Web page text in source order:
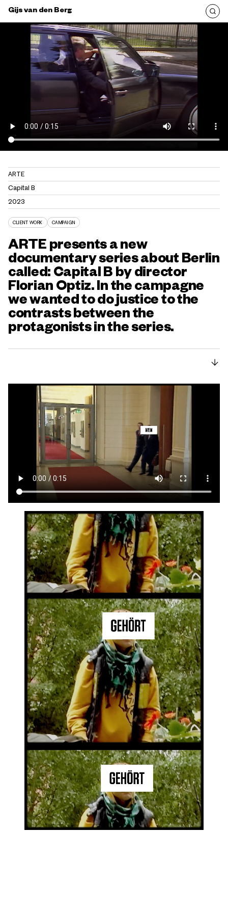
Gijs van den Berg
ARTE
Capital B
2023
CLIENT WORK CAMPAIGN
ARTE presents a new
documentary series about Berlin
called: Capital B by director
Florian Optiz. In the campagne
we wanted to do justice to the
contrasts between the
protagonists in the series.